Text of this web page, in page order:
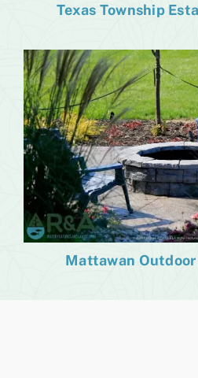
Texas Township
Mattawan